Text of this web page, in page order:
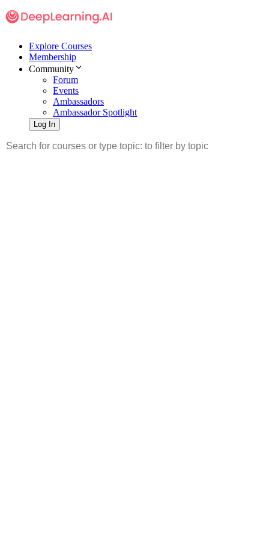
Explore Courses
Membership
Community
Forum
Events
Ambassadors
Ambassador Spotlight
Log In